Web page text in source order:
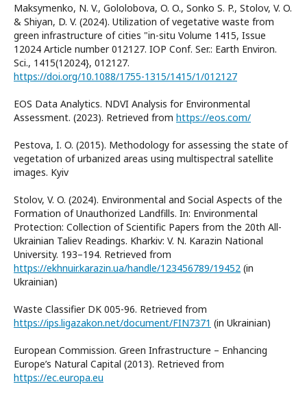
Maksymenko, N. V., Gololobova, O. O., Sonko S. P., Stolov, V. O.
& Shiyan, D. V. (2024). Utilization of vegetative waste from
green infrastructure of cities "in-situ Volume 1415, Issue
12024 Article number 012127. IOP Conf. Ser.: Earth Environ.
Sci., 1415(12024}, 012127.
https://doi.org/10.1088/1755-1315/1415/1/012127
EOS Data Analytics. NDVI Analysis for Environmental
Assessment. (2023). Retrieved from https://eos.com/
Pestova, I. O. (2015). Methodology for assessing the state of
vegetation of urbanized areas using multispectral satellite
images. Kyiv
Stolov, V. O. (2024). Environmental and Social Aspects of the
Formation of Unauthorized Landfills. In: Environmental
Protection: Collection of Scientific Papers from the 20th All-
Ukrainian Taliev Readings. Kharkiv: V. N. Karazin National
University. 193–194. Retrieved from
https://ekhnuir.karazin.ua/handle/123456789/19452 (in
Ukrainian)
Waste Classifier DK 005-96. Retrieved from
https://ips.ligazakon.net/document/FIN7371 (in Ukrainian)
European Commission. Green Infrastructure – Enhancing
Europe’s Natural Capital (2013). Retrieved from
https://ec.europa.eu